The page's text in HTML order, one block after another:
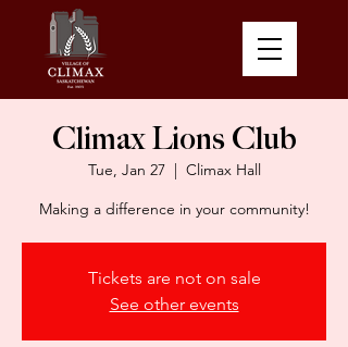
Climax Lions Club
Tue, Jan 27
  |
Climax Hall
Making a difference in your community!
Tickets are not on sale
See other events